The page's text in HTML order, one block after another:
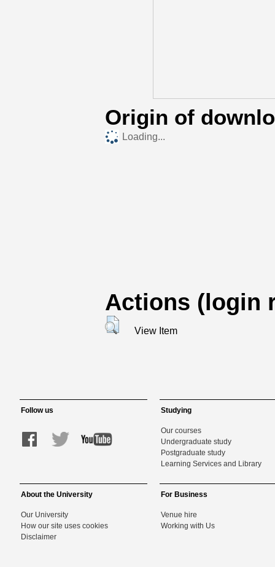
Origin of
Loading...
Actions (login
View Item
Follow us Studying
Our courses
Undergraduate study
Postgraduate study
Learning Services and Library
About the University
Our University
How our site uses cookies
Disclaimer
For Business
Venue hire
Working with Us